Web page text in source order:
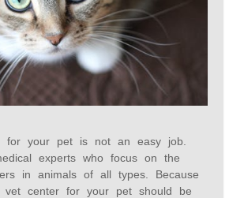
for your pet is not an easy job.
experts who focus on the
in animals of all types. Because
vet center for your pet should be